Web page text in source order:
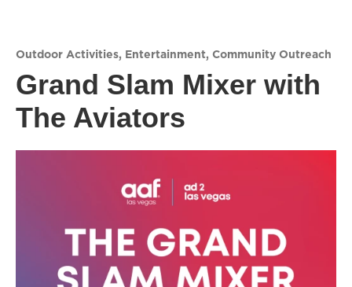
Outdoor Activities, Entertainment, Community Outreach
Grand Slam Mixer with
The Aviators